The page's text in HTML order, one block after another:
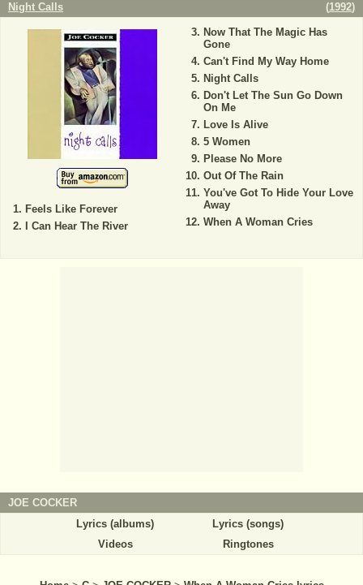
Night Calls (1992)
Feels Like Forever
I Can Hear The River
Now That The Magic Has
Gone
Can't Find My Way Home
Night Calls
Don't Let The Sun Go Down
On Me
Love Is Alive
5 Women
Please No More
Out Of The Rain
You've Got To Hide Your Love
Away
When A Woman Cries
JOE COCKER
Lyrics (albums)
Lyrics (songs)
Videos
Ringtones